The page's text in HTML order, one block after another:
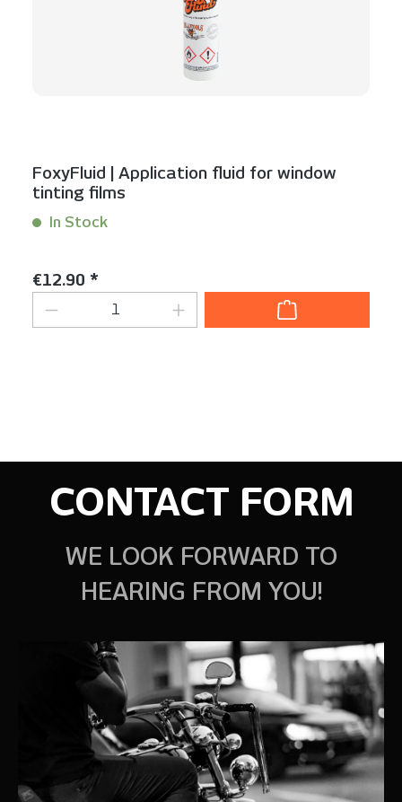
FoxyFluid | Application fluid for window
tinting films
In Stock
Regular price:
€12.90 *
Product Quantity: Enter the desired
CONTACT FORM
WE LOOK FORWARD TO
HEARING FROM YOU!